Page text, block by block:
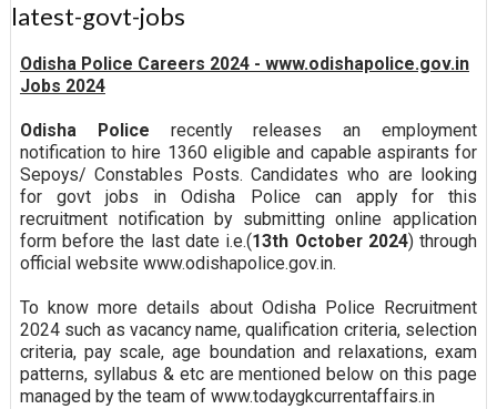
latest-govt-jobs
Odisha Police Careers 2024 - www.odishapolice.gov.in
Jobs 2024
Odisha Police recently releases an employment
notification to hire 1360 eligible and capable aspirants for
Sepoys/ Constables Posts. Candidates who are looking
for govt jobs in Odisha Police can apply for this
recruitment notification by submitting online application
form before the last date i.e.(13th October 2024) through
official website www.odishapolice.gov.in.
To know more details about Odisha Police Recruitment
2024 such as vacancy name, qualification criteria, selection
criteria, pay scale, age boundation and relaxations, exam
patterns, syllabus & etc are mentioned below on this page
managed by the team of www.todaygkcurrentaffairs.in